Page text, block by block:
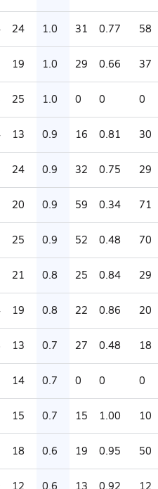
24 1.0 31 0.77 58
19 1.0 29 0.66 37
25 1.0 0 0 0
13 0.9 16 0.81 30
24 0.9 32 0.75 29
20 0.9 59 0.34 71
25 0.9 52 0.48 70
21 0.8 25 0.84 29
19 0.8 22 0.86 20
13 0.7 27 0.48 18
14 0.7 0 0 0
15 0.7 15 1.00 10
18 0.6 19 0.95 50
12 0.6 13 0.92 12